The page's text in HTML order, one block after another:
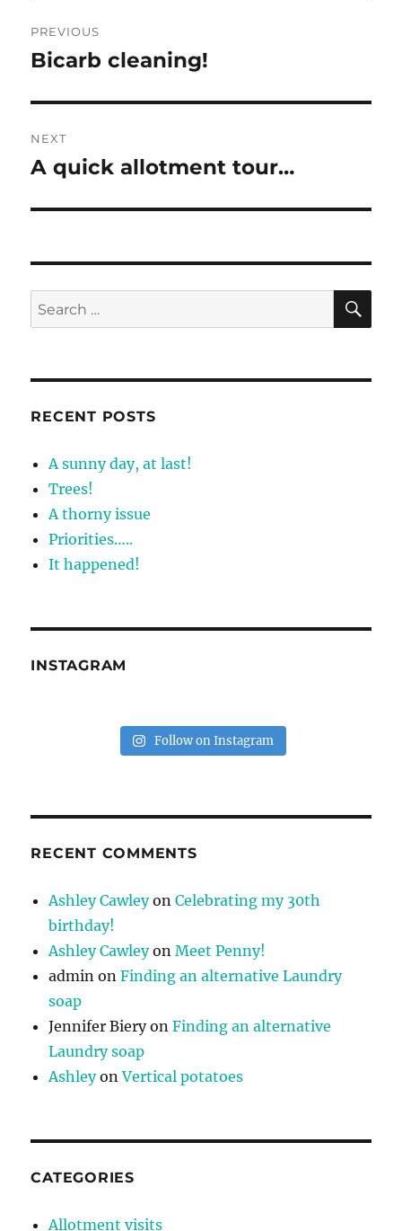
navigation
PREVIOUS
Previous
Bicarb cleaning!
NEXT
Next
A quick allotment tour…
Search
for:
RECENT POSTS
A sunny day, at last!
Trees!
A thorny issue
Priorities…..
It happened!
INSTAGRAM
Follow on Instagram
RECENT COMMENTS
Ashley CawleyonCelebrating my 30th
birthday!
Ashley CawleyonMeet Penny!
admin onFinding an alternative Laundry
soap
Jennifer BieryonFinding an alternative
Laundry soap
AshleyonVertical potatoes
CATEGORIES
Allotment visits